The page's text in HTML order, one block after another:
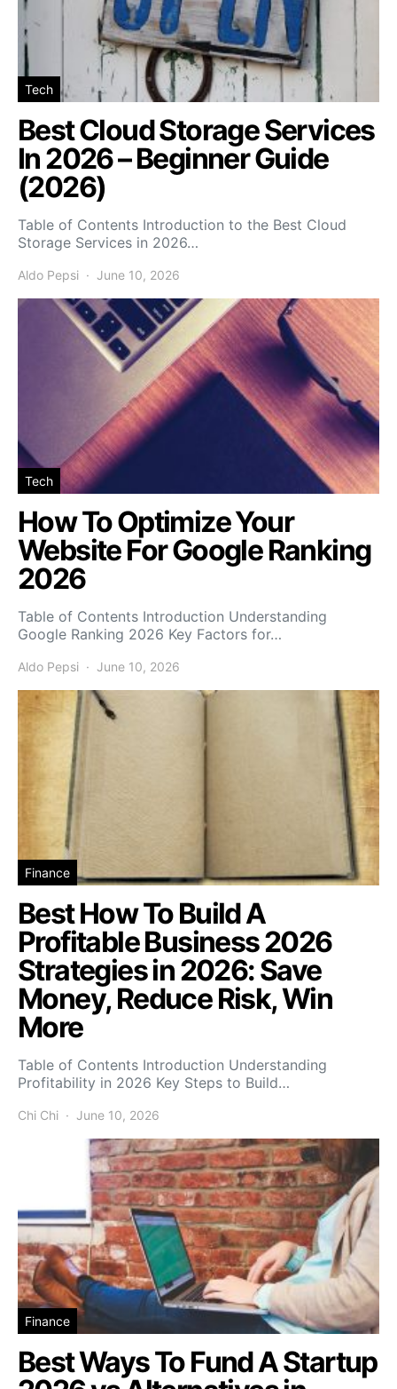
Tech
Best Cloud Storage Services
In 2026 – Beginner Guide
(2026)
Table of Contents Introduction to the Best Cloud
Storage Services in 2026…
Aldo Pepsi June 10, 2026
Tech
How To Optimize Your
Website For Google Ranking
2026
Table of Contents Introduction Understanding
Google Ranking 2026 Key Factors for…
Aldo Pepsi June 10, 2026
Finance
Best How To Build A
Profitable Business 2026
Strategies in 2026: Save
Money, Reduce Risk, Win
More
Table of Contents Introduction Understanding
Profitability in 2026 Key Steps to Build…
Chi Chi June 10, 2026
Finance
Best Ways To Fund A Startup